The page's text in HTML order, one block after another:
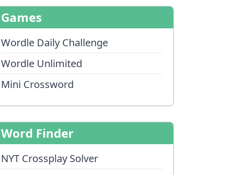
Games
Wordle Daily Challenge
Wordle Unlimited
Mini Crossword
Word Finder
NYT Crossplay Solver